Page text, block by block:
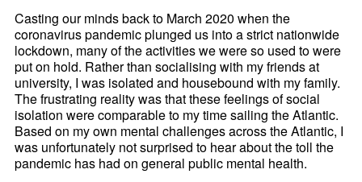
Casting our minds back to March 2020 when the
coronavirus pandemic plunged us into a strict nationwide
lockdown, many of the activities we were so used to were
put on hold. Rather than socialising with my friends at
university, I was isolated and housebound with my family.
The frustrating reality was that these feelings of social
isolation were comparable to my time sailing the Atlantic.
Based on my own mental challenges across the Atlantic, I
was unfortunately not surprised to hear about the toll the
pandemic has had on general public mental health.